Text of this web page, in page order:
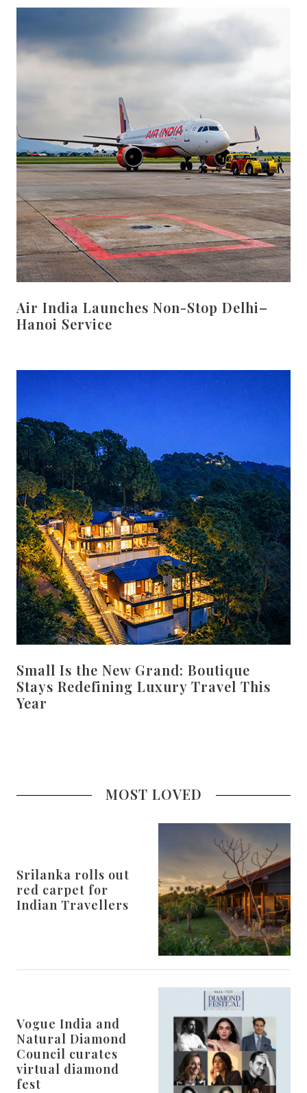
Air India Launches Non-Stop Delhi–
Hanoi Service
Small Is the New Grand: Boutique
Stays Redefining Luxury Travel This
Year
MOST LOVED
Srilanka rolls out
red carpet for
Indian Travellers
Vogue India and
Natural Diamond
Council curates
virtual diamond
fest